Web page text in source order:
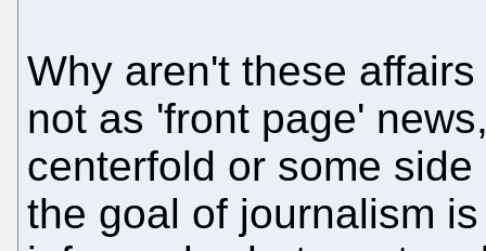
Why aren't these
not as 'front page'
centerfold or some
the goal of journalism